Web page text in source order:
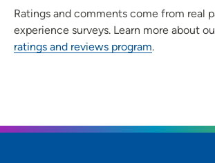
you each day?
Thinking about all of the patients that
Ratings and comments come from real
experience surveys. Learn more about
ratings and reviews program.